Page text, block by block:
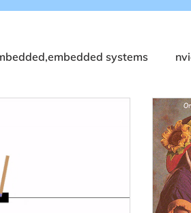
systems
DeepStream
Qualcomm RB6/